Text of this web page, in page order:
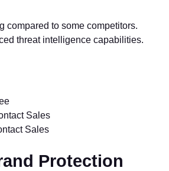
compared to some competitors.
threat intelligence capabilities.
Sales
Sales
Protection